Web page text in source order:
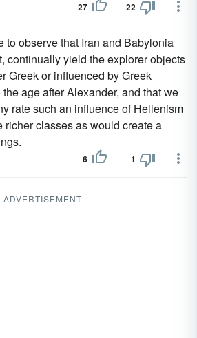
27 22
to observe that Iran and Babylonia
continually yield the explorer objects
Greek or influenced by Greek
age after Alexander, and that we
rate such an influence of Hellenism
richer classes as would create a
6 1
ADVERTISEMENT